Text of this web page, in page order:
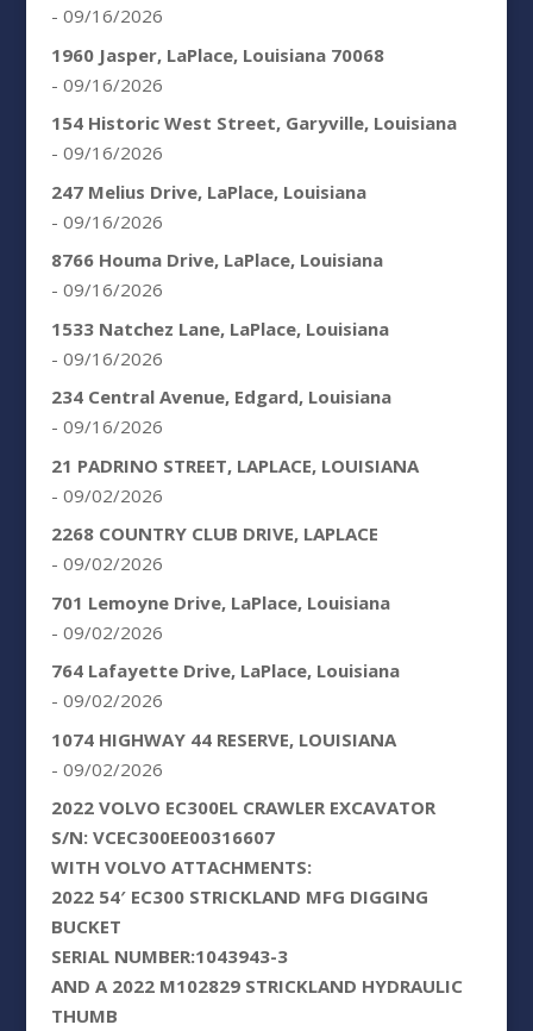
- 09/16/2026
1960 Jasper, LaPlace, Louisiana 70068
- 09/16/2026
154 Historic West Street, Garyville, Louisiana
- 09/16/2026
247 Melius Drive, LaPlace, Louisiana
- 09/16/2026
8766 Houma Drive, LaPlace, Louisiana
- 09/16/2026
1533 Natchez Lane, LaPlace, Louisiana
- 09/16/2026
234 Central Avenue, Edgard, Louisiana
- 09/16/2026
21 PADRINO STREET, LAPLACE, LOUISIANA
- 09/02/2026
2268 COUNTRY CLUB DRIVE, LAPLACE
- 09/02/2026
701 Lemoyne Drive, LaPlace, Louisiana
- 09/02/2026
764 Lafayette Drive, LaPlace, Louisiana
- 09/02/2026
1074 HIGHWAY 44 RESERVE, LOUISIANA
- 09/02/2026
2022 VOLVO EC300EL CRAWLER EXCAVATOR
S/N: VCEC300EE00316607
WITH VOLVO ATTACHMENTS:
2022 54′ EC300 STRICKLAND MFG DIGGING
BUCKET
SERIAL NUMBER:1043943-3
AND A 2022 M102829 STRICKLAND HYDRAULIC
THUMB